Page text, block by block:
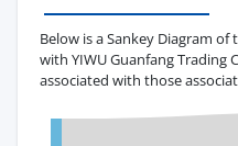
Below is a Sankey Diagram
with YIWU Guanfang Trading
associated with those